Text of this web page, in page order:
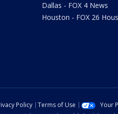
Dallas - FOX 4 News
Houston - FOX 26
Policy Terms of Use Your